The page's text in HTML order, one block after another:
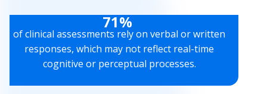
71%
of clinical assessments rely on verbal or written
responses, which may not reflect real-time
cognitive or perceptual processes.